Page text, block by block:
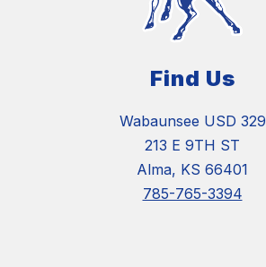
Find Us
Wabaunsee USD 329
213 E 9TH ST
Alma, KS 66401
785-765-3394